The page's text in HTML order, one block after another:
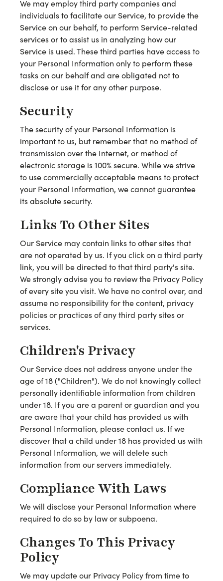
We may employ third party companies and
individuals to facilitate our Service, to provide the
Service on our behalf, to perform Service-related
services or to assist us in analyzing how our
Service is used. These third parties have access to
your Personal Information only to perform these
tasks on our behalf and are obligated not to
disclose or use it for any other purpose.
Security
The security of your Personal Information is
important to us, but remember that no method of
transmission over the Internet, or method of
electronic storage is 100% secure. While we strive
to use commercially acceptable means to protect
your Personal Information, we cannot guarantee
its absolute security.
Links To Other Sites
Our Service may contain links to other sites that
are not operated by us. If you click on a third party
link, you will be directed to that third party's site.
We strongly advise you to review the Privacy Policy
of every site you visit. We have no control over, and
assume no responsibility for the content, privacy
policies or practices of any third party sites or
services.
Children's Privacy
Our Service does not address anyone under the
age of 18 ("Children"). We do not knowingly collect
personally identifiable information from children
under 18. If you are a parent or guardian and you
are aware that your child has provided us with
Personal Information, please contact us. If we
discover that a child under 18 has provided us with
Personal Information, we will delete such
information from our servers immediately.
Compliance With Laws
We will disclose your Personal Information where
required to do so by law or subpoena.
Changes To This Privacy
Policy
We may update our Privacy Policy from time to